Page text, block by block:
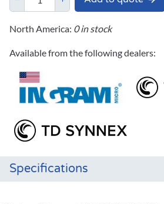
North America: 0 in stock
Available from the following dealers:
Specifications